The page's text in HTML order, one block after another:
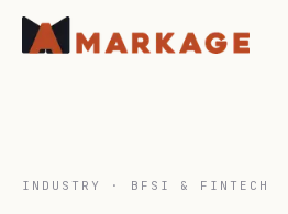
INDUSTRY · BFSI & FINTECH